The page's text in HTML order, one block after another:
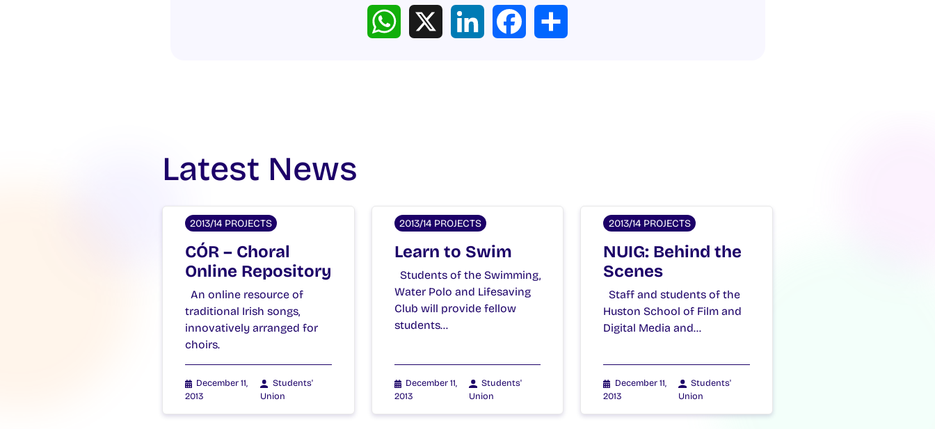
WhatsApp LinkedIn Facebook
Latest News
2013/14 PROJECTS
CÓR – Choral
Online Repository
An online resource of
traditional Irish songs,
innovatively arranged for
choirs.
December 11,
2013
Students'
Union
2013/14 PROJECTS
Learn to Swim
Students of the Swimming,
Water Polo and Lifesaving
Club will provide fellow
students…
December 11,
2013
Students'
Union
2013/14 PROJECTS
NUIG: Behind the
Scenes
Staff and students of the
Huston School of Film and
Digital Media and…
December 11,
2013
Students'
Union